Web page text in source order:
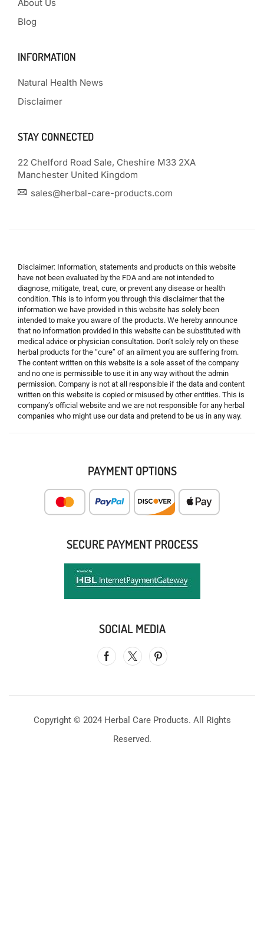
About Us
Blog
INFORMATION
Natural Health News
Disclaimer
STAY CONNECTED
22 Chelford Road Sale, Cheshire M33 2XA
Manchester United Kingdom
sales@herbal-care-products.com
Disclaimer: Information, statements and products on this website
have not been evaluated by the FDA and are not intended to
diagnose, mitigate, treat, cure, or prevent any disease or health
condition. This is to inform you through this disclaimer that the
information we have provided in this website has solely been
intended to make you aware of the products. We hereby announce
that no information provided in this website can be substituted with
medical advice or physician consultation. Don’t solely rely on these
herbal products for the “cure” of an ailment you are suffering from.
The content written on this website is a sole asset of the company
and no one is permissible to use it in any way without the admin
permission. Company is not at all responsible if the data and content
written on this website is copied or misused by other entities. This is
company’s official website and we are not responsible for any herbal
companies who might use our data and pretend to be us in any way.
PAYMENT OPTIONS
SECURE PAYMENT PROCESS
SOCIAL MEDIA
Copyright © 2024 Herbal Care Products. All Rights
Reserved.